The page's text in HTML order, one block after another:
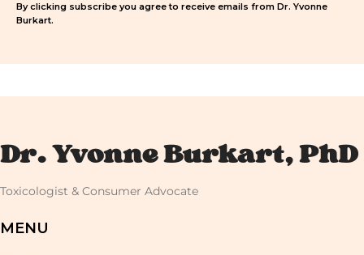
By clicking subscribe you agree to receive emails from Dr. Yvonne
Burkart.
Dr. Yvonne Burkart, PhD
Toxicologist & Consumer Advocate
MENU